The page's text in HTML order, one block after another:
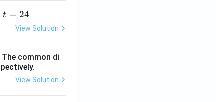
t = 24
View Solution
common di
View Solution